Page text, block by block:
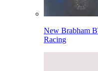
New Brabham
Racing